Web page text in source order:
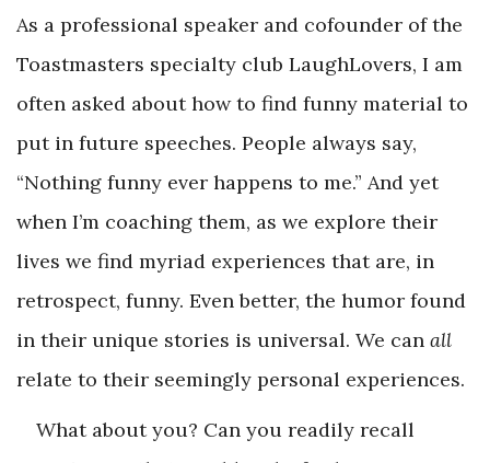
As a professional speaker and cofounder of the
Toastmasters specialty club LaughLovers, I am
often asked about how to find funny material to
put in future speeches. People always say,
“Nothing funny ever happens to me.” And yet
when I’m coaching them, as we explore their
lives we find myriad experiences that are, in
retrospect, funny. Even better, the humor found
in their unique stories is universal. We can all
relate to their seemingly personal experiences.
What about you? Can you readily recall